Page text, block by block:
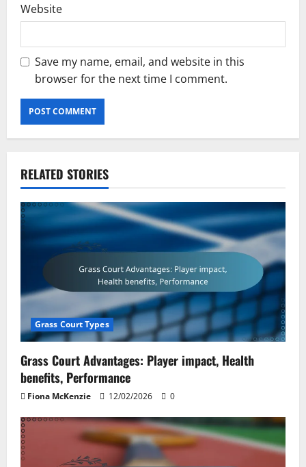
Website
Save my name, email, and website in this
browser for the next time I comment.
RELATED STORIES
Grass Court Types
Grass Court Advantages: Player impact, Health
benefits, Performance
Fiona McKenzie 12/02/2026 0